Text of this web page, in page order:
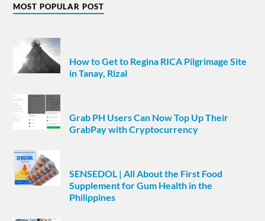
MOST POPULAR POST
How to Get to Regina RICA Pilgrimage Site
in Tanay, Rizal
Grab PH Users Can Now Top Up Their
GrabPay with Cryptocurrency
SENSEDOL | All About the First Food
Supplement for Gum Health in the
Philippines